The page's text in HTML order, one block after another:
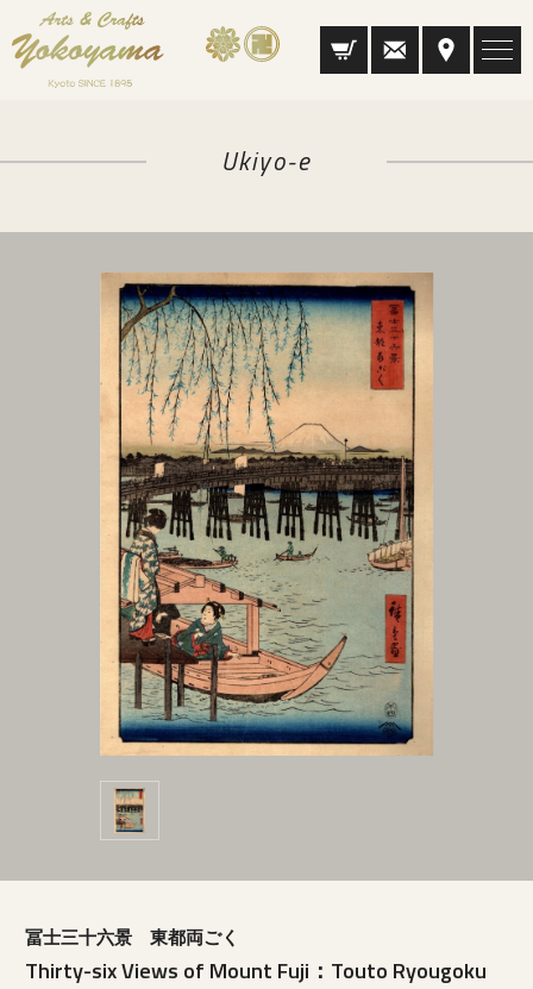
Ukiyo-e
冨士三十六景 東都両ごく
Thirty-six Views of Mount Fuji：Touto Ryougoku